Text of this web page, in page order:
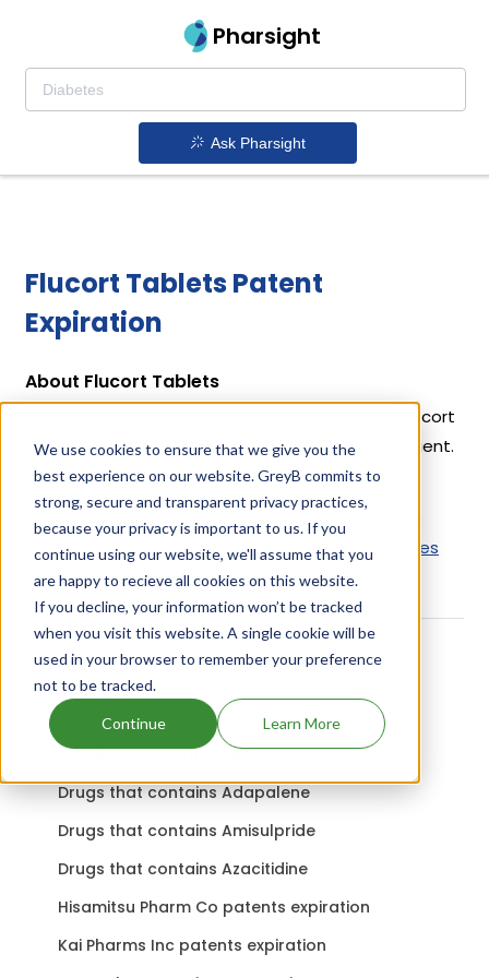
We use cookies to ensure that we give you the
best experience on our website. GreyB commits to
strong, secure and transparent privacy practices,
because your privacy is important to us. If you
continue using our website, we'll assume that you
are happy to recieve all cookies on this website.
If you decline, your information won’t be tracked
when you visit this website. A single cookie will be
used in your browser to remember your preference
not to be tracked.
Continue Learn More
Pharsight
Ask Pharsight
Flucort Tablets Patent
Expiration
About Flucort Tablets
Flucort Tablets is a drug owned by ZOETIS INC. Flucort
Tablets uses Flumethasone as the active ingredient.
Active Ingredient:
Flucort Tablets uses Flumethasone as the active
ingredient.Check out other Drugs and Companies
using Flumethasone ingredient.
Related content
Mycobutin patents expiration
Drugs that contains Adapalene
Drugs that contains Amisulpride
Drugs that contains Azacitidine
Hisamitsu Pharm Co patents expiration
Kai Pharms Inc patents expiration